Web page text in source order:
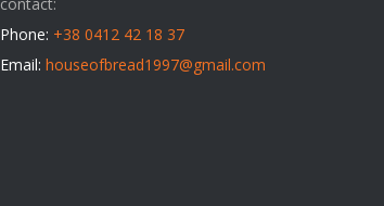
Phone: +38 0412 42 18 37
Email: houseofbread1997@gmail.com